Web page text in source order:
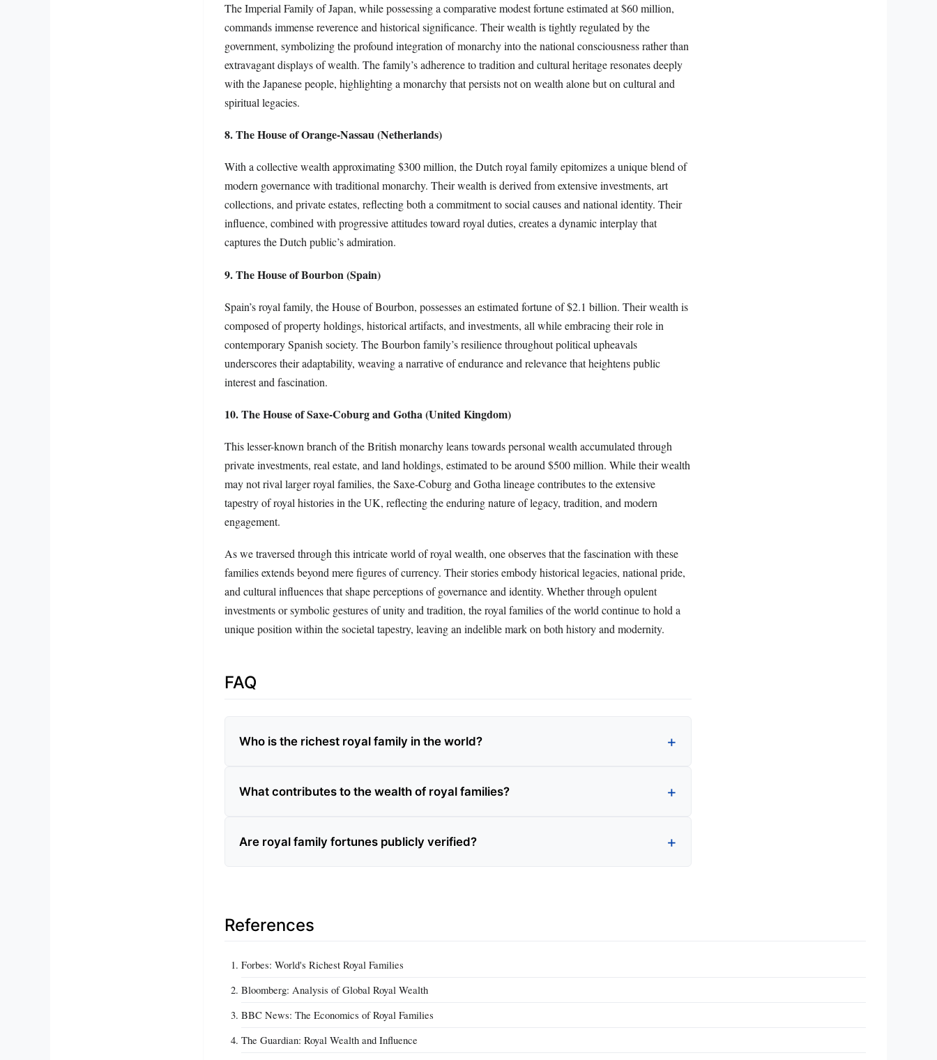
The Imperial Family of Japan, while possessing a comparative modest fortune estimated at $60 million,
commands immense reverence and historical significance. Their wealth is tightly regulated by the
government, symbolizing the profound integration of monarchy into the national consciousness rather than
extravagant displays of wealth. The family’s adherence to tradition and cultural heritage resonates deeply
with the Japanese people, highlighting a monarchy that persists not on wealth alone but on cultural and
spiritual legacies.
8. The House of Orange-Nassau (Netherlands)
With a collective wealth approximating $300 million, the Dutch royal family epitomizes a unique blend of
modern governance with traditional monarchy. Their wealth is derived from extensive investments, art
collections, and private estates, reflecting both a commitment to social causes and national identity. Their
influence, combined with progressive attitudes toward royal duties, creates a dynamic interplay that
captures the Dutch public’s admiration.
9. The House of Bourbon (Spain)
Spain’s royal family, the House of Bourbon, possesses an estimated fortune of $2.1 billion. Their wealth is
composed of property holdings, historical artifacts, and investments, all while embracing their role in
contemporary Spanish society. The Bourbon family’s resilience throughout political upheavals
underscores their adaptability, weaving a narrative of endurance and relevance that heightens public
interest and fascination.
10. The House of Saxe-Coburg and Gotha (United Kingdom)
This lesser-known branch of the British monarchy leans towards personal wealth accumulated through
private investments, real estate, and land holdings, estimated to be around $500 million. While their wealth
may not rival larger royal families, the Saxe-Coburg and Gotha lineage contributes to the extensive
tapestry of royal histories in the UK, reflecting the enduring nature of legacy, tradition, and modern
engagement.
As we traversed through this intricate world of royal wealth, one observes that the fascination with these
families extends beyond mere figures of currency. Their stories embody historical legacies, national pride,
and cultural influences that shape perceptions of governance and identity. Whether through opulent
investments or symbolic gestures of unity and tradition, the royal families of the world continue to hold a
unique position within the societal tapestry, leaving an indelible mark on both history and modernity.
FAQ
Who is the richest royal family in the world?
What contributes to the wealth of royal families?
Are royal family fortunes publicly verified?
References
Forbes: World's Richest Royal Families
Bloomberg: Analysis of Global Royal Wealth
BBC News: The Economics of Royal Families
The Guardian: Royal Wealth and Influence